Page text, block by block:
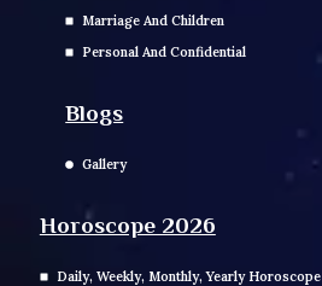
Marriage And Children
Personal And Confidential
Blogs
Gallery
Horoscope 2026
Daily, Weekly, Monthly, Yearly Horoscope